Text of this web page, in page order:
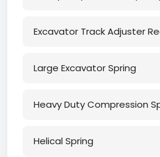
Excavator Track Adjuster
Large Excavator Spring
Heavy Duty Compression
Helical Spring